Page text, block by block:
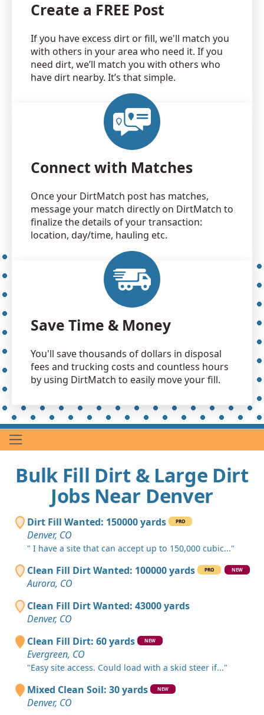
Create a FREE Post
If you have excess dirt or fill, we'll match you
with others in your area who need it. If you
need dirt, we’ll match you with others who
have dirt nearby. It’s that simple.
Connect with Matches
Once your DirtMatch post has matches,
message your match directly on DirtMatch to
finalize the details of your transaction:
location, day/time, hauling etc.
Save Time & Money
You'll save thousands of dollars in disposal
fees and trucking costs and countless hours
by using DirtMatch to easily move your fill.
Bulk Fill Dirt & Large Dirt
Jobs Near Denver
Dirt Fill Wanted: 150000 yards PRO
Denver, CO
" I have a site that can accept up to 150,000 cubic..."
Clean Fill Dirt Wanted: 100000 yards PRO NEW
Aurora, CO
Clean Fill Dirt Wanted: 43000 yards
Denver, CO
Clean Fill Dirt: 60 yards
NEW
Evergreen, CO
"Easy site access. Could load with a skid steer if..."
Mixed Clean Soil: 30 yards NEW
Denver, CO